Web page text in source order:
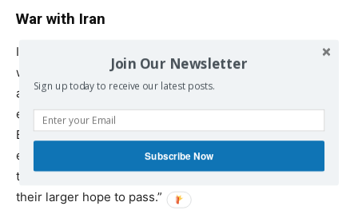
War with Iran
Iran is public enemy number one to Christian Zionists,
who believe that theend times must be preceded by war
and bloodshed. Iran is more than just a geopolitical
enemy – it is, as religious historian Diana Butler
Bass
evangelicals…they’re eager for Christ to return and they
think that this war with Iran and Israel has to happen for
their larger hope to pass.”
Join Our Newsletter
Sign up today to receive our latest posts.
Subscribe Now